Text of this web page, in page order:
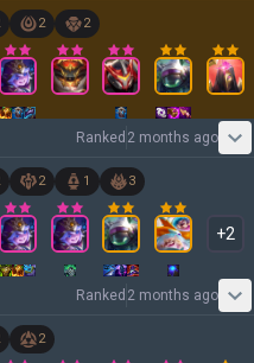
2 2
Ranked 2 months ago
2 1 3
+2
Ranked 2 months ago
2